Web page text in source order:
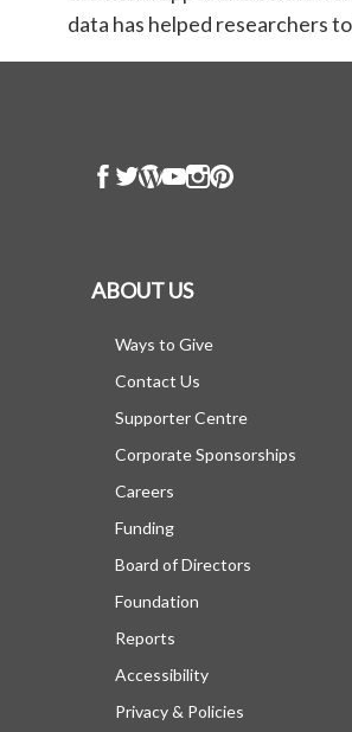
data has helped researchers
ABOUT US
Ways to Give
Contact Us
Supporter Centre
Corporate Sponsorships
Careers
Funding
Board of Directors
Foundation
Reports
Accessibility
Privacy & Policies